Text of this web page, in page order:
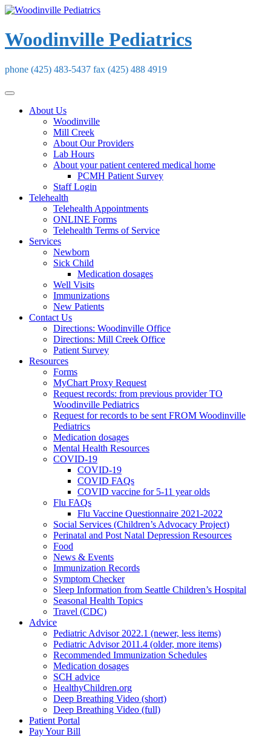
Skip
content
Woodinville Pediatrics
phone (425) 483-5437 fax (425) 488 4919
About Us
Woodinville
Mill Creek
About Our Providers
Lab Hours
About your patient centered medical home
PCMH Patient Survey
Staff Login
Telehealth
Telehealth Appointments
ONLINE Forms
Telehealth Terms of Service
Services
Newborn
Sick Child
Medication dosages
Well Visits
Immunizations
New Patients
Contact Us
Directions: Woodinville Office
Directions: Mill Creek Office
Patient Survey
Resources
Forms
MyChart Proxy Request
Request records: from previous provider TO
Woodinville Pediatrics
Request for records to be sent FROM Woodinville
Pediatrics
Medication dosages
Mental Health Resources
COVID-19
COVID-19
COVID FAQs
COVID vaccine for 5-11 year olds
Flu FAQs
Flu Vaccine Questionnaire 2021-2022
Social Services (Children’s Advocacy Project)
Perinatal and Post Natal Depression Resources
Food
News & Events
Immunization Records
Symptom Checker
Sleep Information from Seattle Children’s Hospital
Seasonal Health Topics
Travel (CDC)
Advice
Pediatric Advisor 2022.1 (newer, less items)
Pediatric Advisor 2011.4 (older, more items)
Recommended Immunization Schedules
Medication dosages
SCH advice
HealthyChildren.org
Deep Breathing Video (short)
Deep Breathing Video (full)
Patient Portal
Pay Your Bill